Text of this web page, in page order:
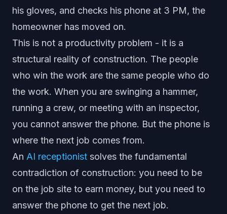
his gloves, and checks his phone at 3 PM, the
homeowner has moved on.
This is not a productivity problem - it is a
structural reality of construction. The people
who win the work are the same people who do
the work. When you are swinging a hammer,
running a crew, or meeting with an inspector,
you cannot answer the phone. But the phone is
where the next job comes from.
An AI receptionist solves the fundamental
contradiction of construction: you need to be
on the job site to earn money, but you need to
answer the phone to get the next job.